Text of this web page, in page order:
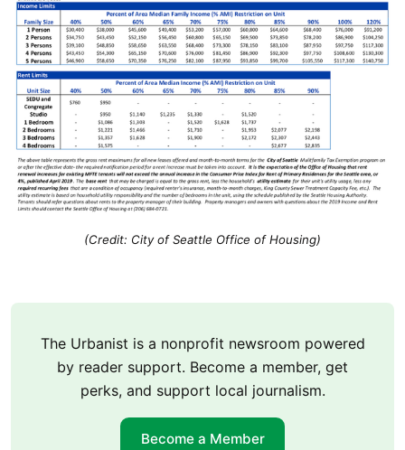
(Credit: City of Seattle Office of Housing)
The Urbanist is a nonprofit newsroom powered
by reader support. Become a member, get
perks, and support local journalism.
Become a Member